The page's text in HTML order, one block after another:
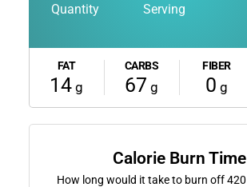
Quantity Serving
FAT
14 g
CARBS
67 g
FIBER
0 g
Calorie Burn Time
How long would it take to burn off420